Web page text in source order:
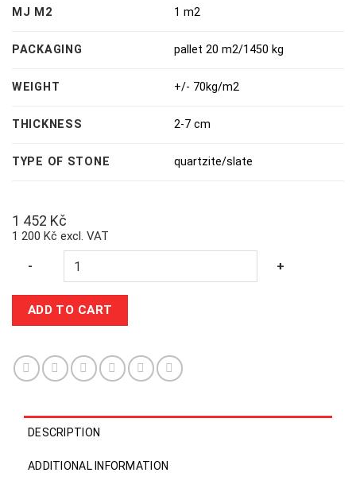
MJ M2 1 m2
PACKAGING pallet 20 m2/1450 kg
WEIGHT +/- 70kg/m2
THICKNESS 2-7 cm
TYPE OF STONE quartzite/slate
1 452 Kč
1 200 Kč excl. VAT
- +
ADD TO CART
DESCRIPTION
ADDITIONAL INFORMATION